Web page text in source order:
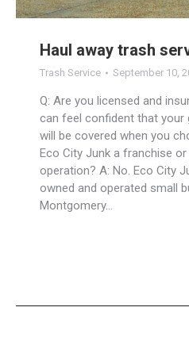
Haul away trash
Trash Service September 10,
Q: Are you licensed and
can feel confident that your
will be covered when you
Eco City Junk a franchise
operation? A: No. Eco City
owned and operated small
Montgomery…